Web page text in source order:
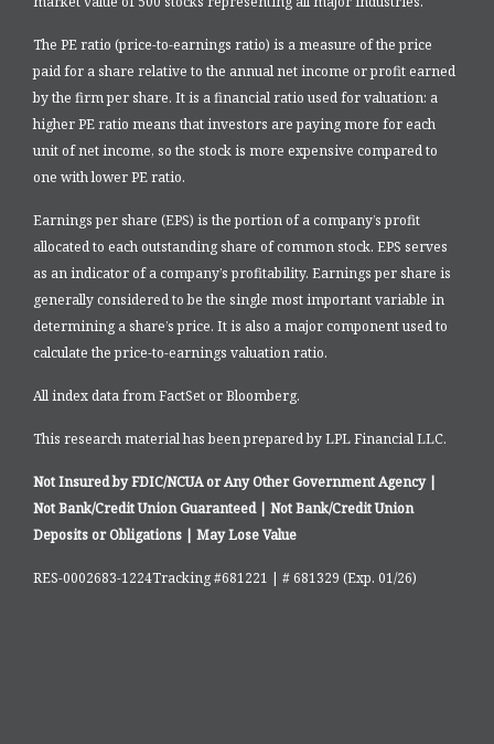
The PE ratio (price-to-earnings ratio) is a measure of the price
paid for a share relative to the annual net income or profit earned
by the firm per share. It is a financial ratio used for valuation: a
higher PE ratio means that investors are paying more for each
unit of net income, so the stock is more expensive compared to
one with lower PE ratio.
Earnings per share (EPS) is the portion of a company’s profit
allocated to each outstanding share of common stock. EPS serves
as an indicator of a company’s profitability. Earnings per share is
generally considered to be the single most important variable in
determining a share’s price. It is also a major component used to
calculate the price-to-earnings valuation ratio.
All index data from FactSet or Bloomberg.
This research material has been prepared by LPL Financial LLC.
Not Insured by FDIC/NCUA or Any Other Government Agency |
Not Bank/Credit Union Guaranteed | Not Bank/Credit Union
Deposits or Obligations | May Lose Value
RES-0002683-1224Tracking #681221 | # 681329 (Exp. 01/26)